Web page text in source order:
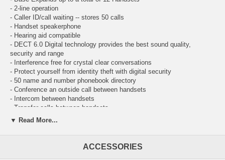
- 2-line operation
- Caller ID/call waiting -- stores 50 calls
- Handset speakerphone
- Hearing aid compatible
- DECT 6.0 Digital technology provides the best sound quality,
security and range
- Interference free for crystal clear conversations
- Protect yourself from identity theft with digital security
- 50 name and number phonebook directory
- Conference an outside call between handsets
- Intercom between handsets
- Transfer calls between handsets
- RoHS compliant
- Bilingual prompts (English or Spanish)
- Blue backlit keypad and display
▼ Read More...
ACCESSORIES